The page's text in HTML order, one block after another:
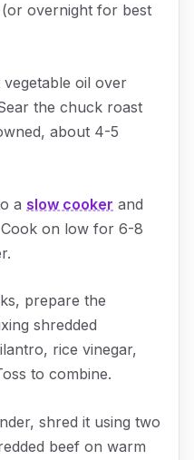
overnight for best
oil over
the chuck roast
about 4-5
a slow cooker and
on low for 6-8
prepare the
shredded
rice vinegar,
to combine.
shred it using two
beef on warm